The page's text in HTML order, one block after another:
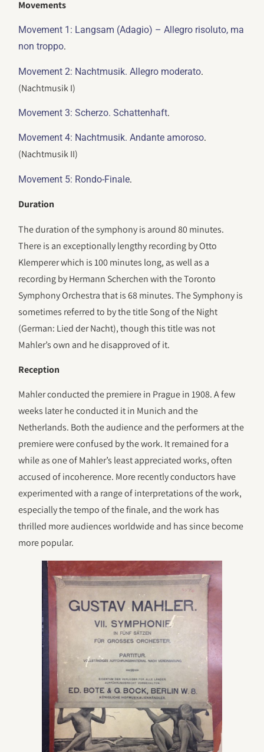
Movements
Movement 1: Langsam (Adagio) – Allegro risoluto, ma
non troppo.
Movement 2: Nachtmusik. Allegro moderato.
(Nachtmusik I)
Movement 3: Scherzo. Schattenhaft.
Movement 4: Nachtmusik. Andante amoroso.
(Nachtmusik II)
Movement 5: Rondo-Finale.
Duration
The duration of the symphony is around 80 minutes.
There is an exceptionally lengthy recording by Otto
Klemperer which is 100 minutes long, as well as a
recording by Hermann Scherchen with the Toronto
Symphony Orchestra that is 68 minutes. The Symphony is
sometimes referred to by the title Song of the Night
(German: Lied der Nacht), though this title was not
Mahler’s own and he disapproved of it.
Reception
Mahler conducted the premiere in Prague in 1908. A few
weeks later he conducted it in Munich and the
Netherlands. Both the audience and the performers at the
premiere were confused by the work. It remained for a
while as one of Mahler’s least appreciated works, often
accused of incoherence. More recently conductors have
experimented with a range of interpretations of the work,
especially the tempo of the finale, and the work has
thrilled more audiences worldwide and has since become
more popular.